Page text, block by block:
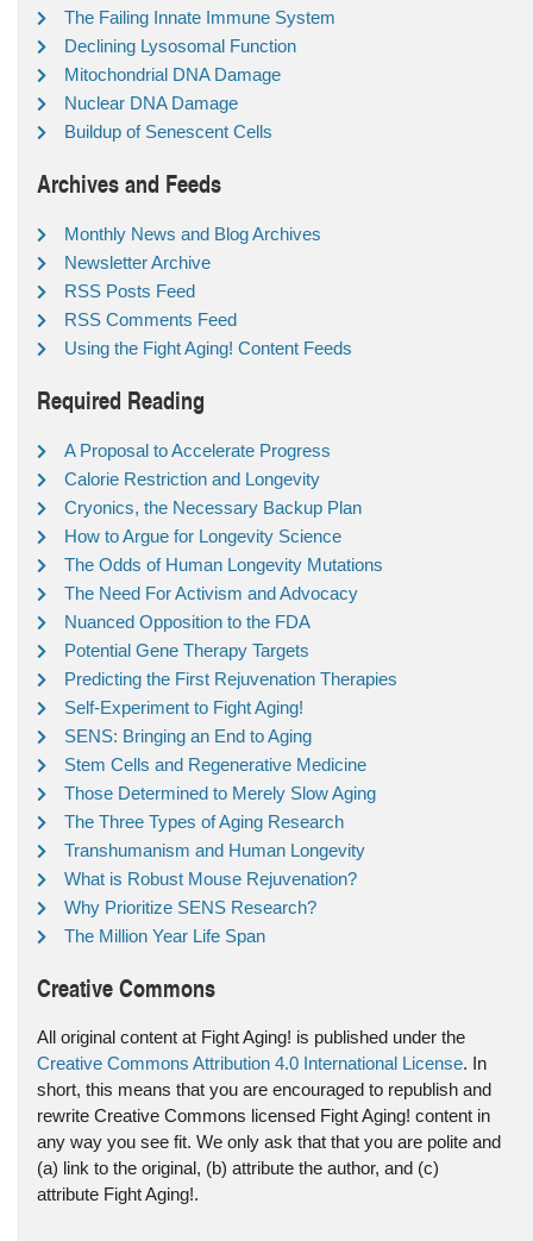
The Failing Innate Immune System
Declining Lysosomal Function
Mitochondrial DNA Damage
Nuclear DNA Damage
Buildup of Senescent Cells
Archives and Feeds
Monthly News and Blog Archives
Newsletter Archive
RSS Posts Feed
RSS Comments Feed
Using the Fight Aging! Content Feeds
Required Reading
A Proposal to Accelerate Progress
Calorie Restriction and Longevity
Cryonics, the Necessary Backup Plan
How to Argue for Longevity Science
The Odds of Human Longevity Mutations
The Need For Activism and Advocacy
Nuanced Opposition to the FDA
Potential Gene Therapy Targets
Predicting the First Rejuvenation Therapies
Self-Experiment to Fight Aging!
SENS: Bringing an End to Aging
Stem Cells and Regenerative Medicine
Those Determined to Merely Slow Aging
The Three Types of Aging Research
Transhumanism and Human Longevity
What is Robust Mouse Rejuvenation?
Why Prioritize SENS Research?
The Million Year Life Span
Creative Commons
All original content at Fight Aging! is published under the
Creative Commons Attribution 4.0 International License. In
short, this means that you are encouraged to republish and
rewrite Creative Commons licensed Fight Aging! content in
any way you see fit. We only ask that that you are polite and
(a) link to the original, (b) attribute the author, and (c)
attribute Fight Aging!.